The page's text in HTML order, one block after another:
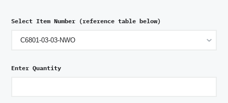
Select Item Number (reference table below)
Enter Quantity